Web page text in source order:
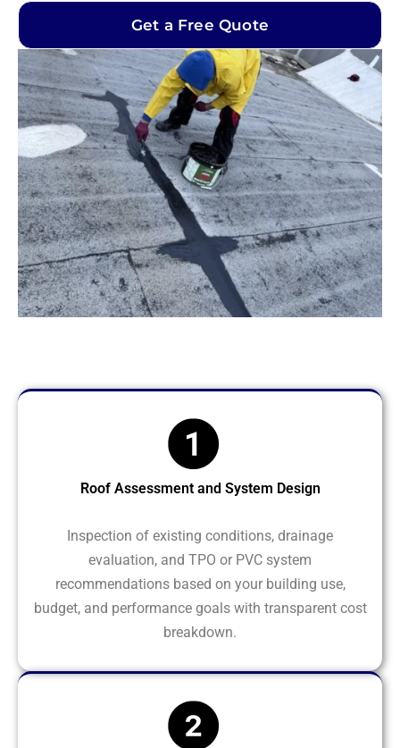
Get a Free Quote
Roof Assessment and System Design
Inspection of existing conditions, drainage
evaluation, and TPO or PVC system
recommendations based on your building use,
budget, and performance goals with transparent cost
breakdown.